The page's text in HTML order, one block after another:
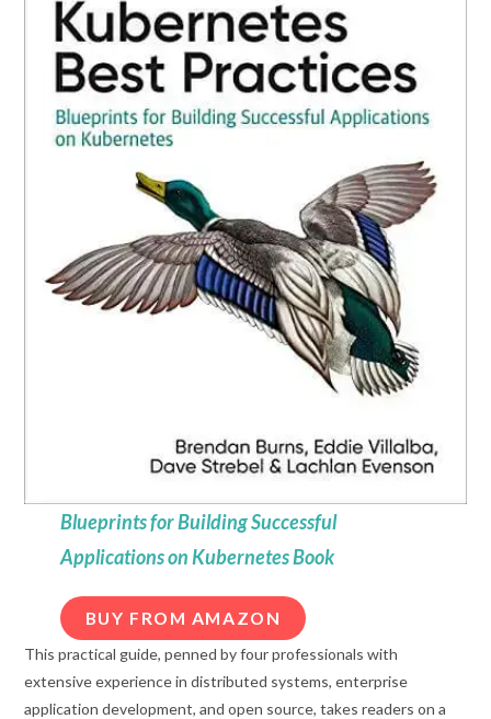
Blueprints for Building Successful
Applications on Kubernetes Book
BUY FROM AMAZON
This practical guide, penned by four professionals with
extensive experience in distributed systems, enterprise
application development, and open source, takes readers on a